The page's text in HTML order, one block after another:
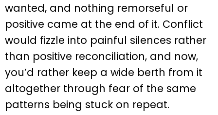
wanted, and nothing remorseful or
positive came at the end of it. Conflict
would fizzle into painful silences rather
than positive reconciliation, and now,
you’d rather keep a wide berth from it
altogether through fear of the same
patterns being stuck on repeat.